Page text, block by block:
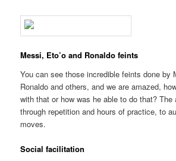
Messi, Eto’o and Ronaldo feints
You can see those incredible feints done by
Ronaldo and others, and we are amazed,
with that or how was he able to do that? The
through repetition and hours of practice, to
moves.
Social facilitation